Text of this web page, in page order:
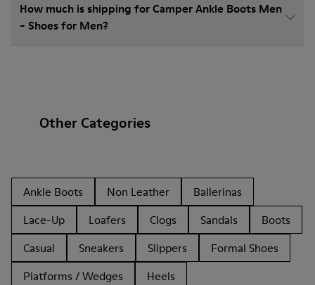
How much is shipping for Camper Ankle Boots Men
- Shoes for Men?
Other Categories
Ankle Boots Non Leather
Ballerinas
Lace-Up
Loafers Clogs Sandals
Boots
Casual
Sneakers Slippers
Formal Shoes
Platforms / Wedges
Heels